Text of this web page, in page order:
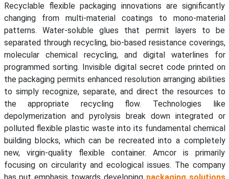
Recyclable flexible packaging innovations are significantly
changing from multi-material coatings to mono-material
patterns. Water-soluble glues that permit layers to be
separated through recycling, bio-based resistance coverings,
molecular chemical recycling, and digital waterlines for
programmed sorting. Invisible digital secret code printed on
the packaging permits enhanced resolution arranging abilities
to simply recognize, separate, and direct the resources to
the appropriate recycling flow. Technologies like
depolymerization and pyrolysis break down integrated or
polluted flexible plastic waste into its fundamental chemical
building blocks, which can be recreated into a completely
new, virgin-quality flexible container. Amcor is primarily
focusing on circularity and ecological issues. The company